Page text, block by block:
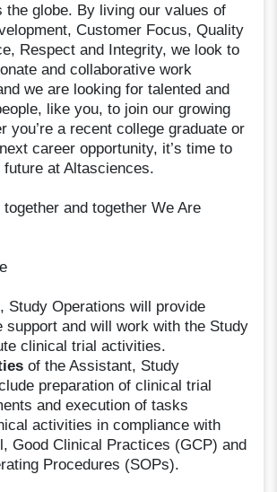
the globe. By living our values of
Customer Focus, Quality
Respect and Integrity, we look to
and collaborative work
we are looking for talented and
like you, to join our growing
you’re a recent college graduate or
career opportunity, it’s time to
at Altasciences.
and together We Are
Study Operations will provide
support and will work with the Study
clinical trial activities.
of the Assistant, Study
preparation of clinical trial
and execution of tasks
activities in compliance with
Good Clinical Practices (GCP) and
Procedures (SOPs).